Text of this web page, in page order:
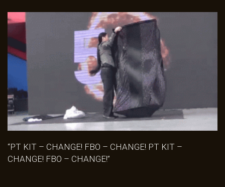
“PT KIT – CHANGE! FBO – CHANGE! PT KIT –
CHANGE! FBO – CHANGE!”